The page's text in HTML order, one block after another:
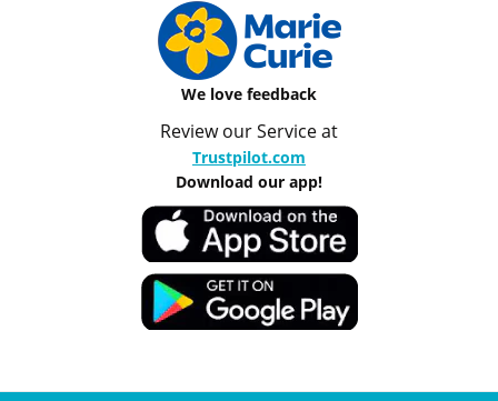
We love feedback
Review our Service at
Trustpilot.com
Download our app!